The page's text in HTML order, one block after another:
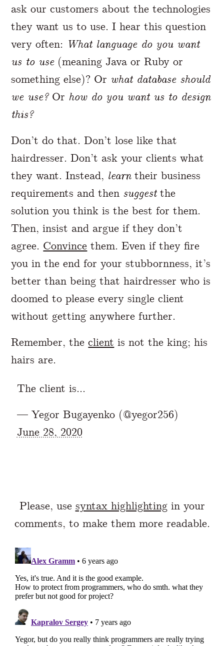
ask our customers about the technologies
they want us to use. I hear this question
very often: What language do you want
us to use(meaning Java or Ruby or
something else)? Or what database should
we use?Or how do you want us to design
this?
Don’t do that. Don’t lose like that
hairdresser. Don’t ask your clients what
they want. Instead, learntheir business
requirements and then suggestthe
solution you think is the best for them.
Then, insist and argue if they don’t
agree. Convince them. Even if they fire
you in the end for your stubbornness, it’s
better than being that hairdresser who is
doomed to please every single client
without getting anywhere further.
Remember, theclient is not the king; his
hairs are.
The client is...
— Yegor Bugayenko (@yegor256)
June 28, 2020
Please, use syntax highlightingin your
comments, to make them more readable.